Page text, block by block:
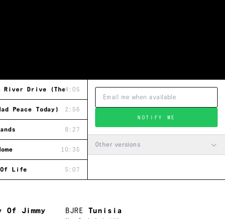
River Drive (Theme Song)
4:05
Peace Today) 2:56
8:27
10:35
Of Life 5:07
NOTIFY ME
Other versions
Of Jimmy
BJRE Tunisia